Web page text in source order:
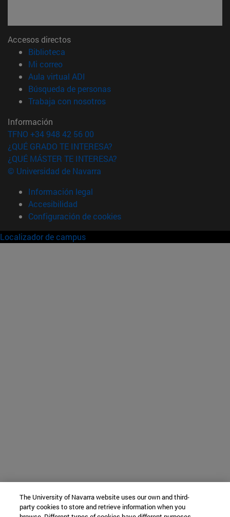
Accesos directos
Biblioteca
Mi correo(abre en nueva ventana)
Aula virtual ADI
Búsqueda de personas(abre en nueva ventana)
Trabaja con nosotros(abre en nueva ventana)
Información
TFNO +34 948 42 56 00
¿QUÉ GRADO TE INTERESA?
¿QUÉ MÁSTER TE INTERESA?
© Universidad de Navarra
Información legal
Accesibilidad
Configuración de cookies
Localizador de campus
The University of Navarra website uses our own and third-
party cookies to store and retrieve information when you